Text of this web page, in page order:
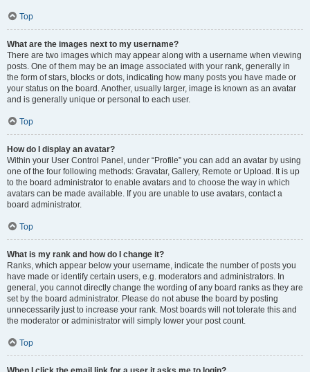
Top
What are the images next to my username?
There are two images which may appear along with a username when viewing
posts. One of them may be an image associated with your rank, generally in
the form of stars, blocks or dots, indicating how many posts you have made or
your status on the board. Another, usually larger, image is known as an avatar
and is generally unique or personal to each user.
Top
How do I display an avatar?
Within your User Control Panel, under “Profile” you can add an avatar by using
one of the four following methods: Gravatar, Gallery, Remote or Upload. It is up
to the board administrator to enable avatars and to choose the way in which
avatars can be made available. If you are unable to use avatars, contact a
board administrator.
Top
What is my rank and how do I change it?
Ranks, which appear below your username, indicate the number of posts you
have made or identify certain users, e.g. moderators and administrators. In
general, you cannot directly change the wording of any board ranks as they are
set by the board administrator. Please do not abuse the board by posting
unnecessarily just to increase your rank. Most boards will not tolerate this and
the moderator or administrator will simply lower your post count.
Top